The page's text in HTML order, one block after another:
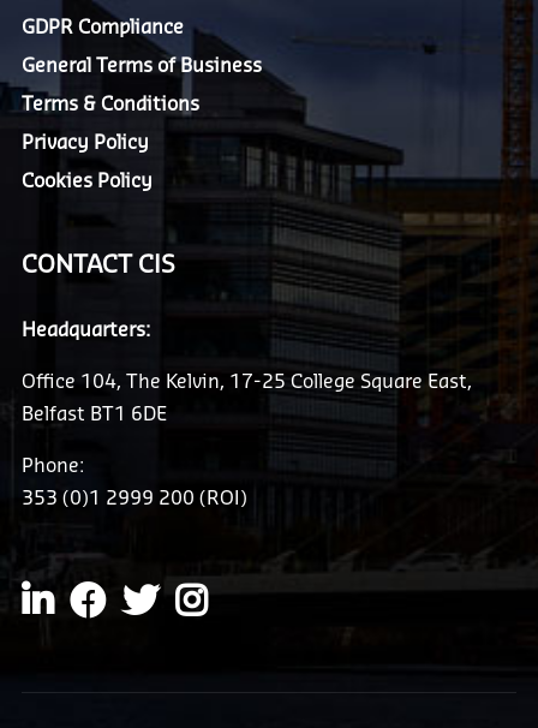
GDPR Compliance
General Terms of Business
Terms & Conditions
Privacy Policy
Cookies Policy
CONTACT CIS
Headquarters:
Office 104, The Kelvin, 17-25 College Square East,
Belfast BT1 6DE
Phone:
353 (0)1 2999 200 (ROI)